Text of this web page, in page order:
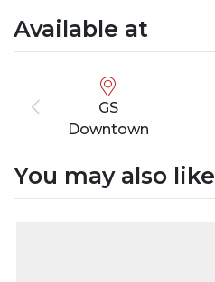
Available at
GS
Downtown
You may also like